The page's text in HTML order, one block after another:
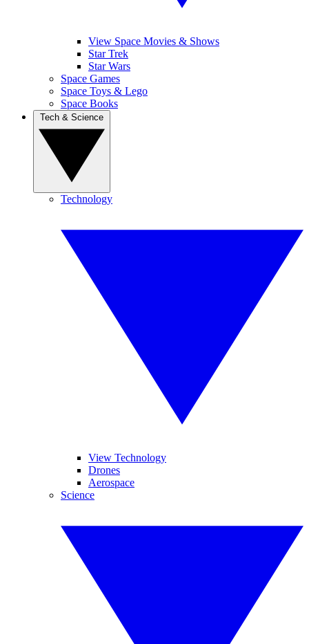
View Space Movies & Shows
Star Trek
Star Wars
Space Games
Space Toys & Lego
Space Books
Technology
View Technology
Drones
Aerospace
Science